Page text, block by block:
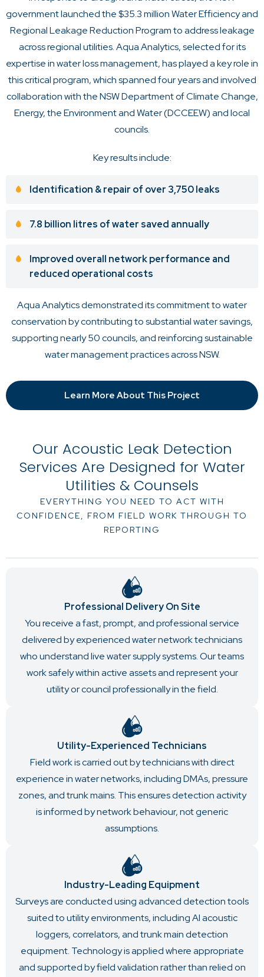
government launched the $35.3 millionWater Efficiency and
Regional Leakage Reduction Programto address leakage
across regional utilities. Aqua Analytics, selected for its
expertise in water loss management, has played a key role in
this critical program, which spanned four years and involved
collaboration with the NSW Department of Climate Change,
Energy, the Environment and Water (DCCEEW) and local
councils.
Key results include:
Identification & repair of over 3,750 leaks
7.8 billion litres of water saved annually
Improved overall network performance and
reduced operational costs
Aqua Analytics demonstrated its commitment to water
conservation by contributing to substantial water savings,
supporting nearly 50 councils, and reinforcing sustainable
water management practices across NSW.
Learn More About This Project
Our Acoustic Leak Detection
Services Are Designed for Water
Utilities & Counsels
EVERYTHING YOU NEED TO ACT WITH
CONFIDENCE, FROM FIELD WORK THROUGH TO
REPORTING
Professional Delivery On Site
You receive a fast, prompt, and professional service
delivered by experienced water network technicians
who understand live water supply systems. Our teams
work safely within active assets and represent your
utility or council professionally in the field.
Utility-Experienced Technicians
Field work is carried out by technicians with direct
experience in water networks, including DMAs, pressure
zones, and trunk mains. This ensures detection activity
is informed by network behaviour, not generic
assumptions.
Industry-Leading Equipment
Surveys are conducted using advanced detection tools
suited to utility environments, including AI acoustic
loggers, correlators, and trunk main detection
equipment. Technology is applied where appropriate
and supported by field validation rather than relied on